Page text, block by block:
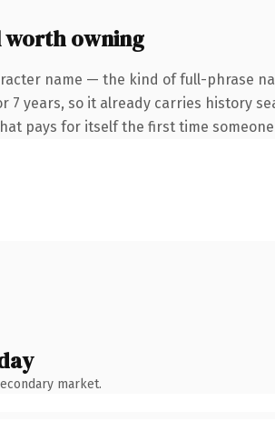
worth owning
name — the kind of full-phrase
years, so it already carries history
pays for itself the first time
market.